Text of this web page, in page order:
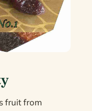
fruit from